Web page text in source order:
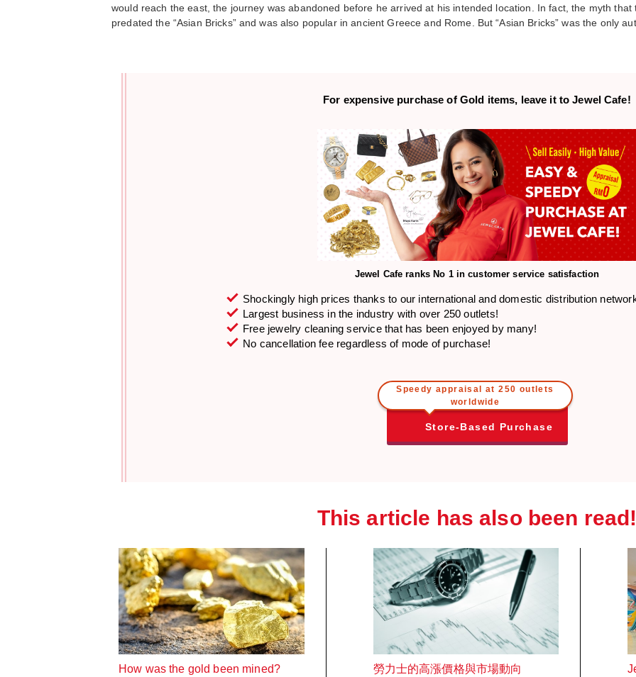
would reach the east, the journey was abandoned before he arrived at his intended location. In fact, the myth
predated the “Asian Bricks” and was also popular in ancient Greece and Rome. But “Asian Bricks” was the only
For expensive purchase of Gold items, leave it to Jewel Cafe!
Jewel Cafe ranks No 1 in customer service satisfaction
Shockingly high prices thanks to our international and domestic distribution
Largest business in the industry with over 250 outlets!
Free jewelry cleaning service that has been enjoyed by many!
No cancellation fee regardless of mode of purchase!
Speedy appraisal at 250 outlets
worldwide
Store-Based Purchase
This article has also been
How was the gold been mined? 勞力士的高漲價格與市場動向